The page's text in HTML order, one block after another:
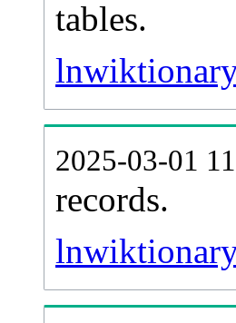
tables.
2025-03-01
records.